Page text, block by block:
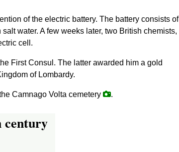
of the electric battery. The battery consists of
water. A few weeks later, two British chemists,
cell.
First Consul. The latter awarded him a gold
of Lombardy.
Camnago Volta cemetery .
century